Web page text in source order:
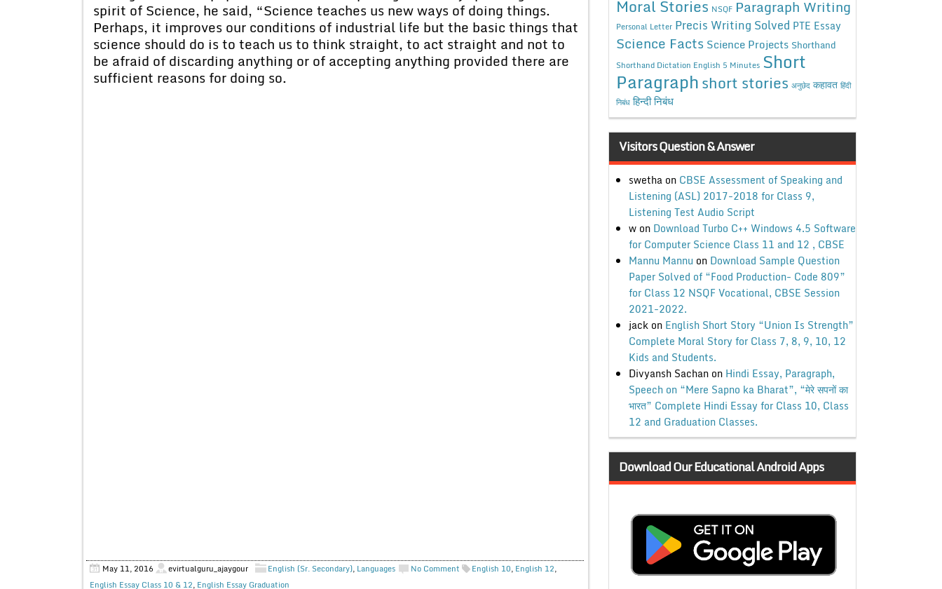
spirit of Science, he said, “Science teaches us new ways of doing things.
Perhaps, it improves our conditions of industrial life but the basic things that
science should do is to teach us to think straight, to act straight and not to
be afraid of discarding anything or of accepting anything provided there are
sufficient reasons for doing so.
May 11, 2016 evirtualguru_ajaygour English (Sr. Secondary), Languages No Comment English 10, English 12,
English Essay Class 10 & 12, English Essay Graduation
Moral Stories NSQF Paragraph Writing
Personal Letter Precis Writing Solved PTE Essay
Science Facts Science Projects Shorthand
Shorthand Dictation English 5 Minutes Short
Paragraphshort stories अनुछेद कहावत हिंदी
निबंध हिन्दी निबंध
Visitors Question & Answer
swethaon CBSE Assessment of Speaking and
Listening (ASL) 2017-2018 for Class 9,
Listening Test Audio Script
won Download Turbo C++ Windows 4.5 Software
for Computer Science Class 11 and 12 , CBSE
Mannu Mannu on Download Sample Question
Paper Solved of “Food Production- Code 809”
for Class 12 NSQF Vocational, CBSE Session
2021-2022.
jackon English Short Story “Union Is Strength”
Complete Moral Story for Class 7, 8, 9, 10, 12
Kids and Students.
Divyansh Sachanon Hindi Essay, Paragraph,
Speech on “Mere Sapno ka Bharat”, “मेरे सपनों का
भारत” Complete Hindi Essay for Class 10, Class
12 and Graduation Classes.
Download Our Educational Android Apps